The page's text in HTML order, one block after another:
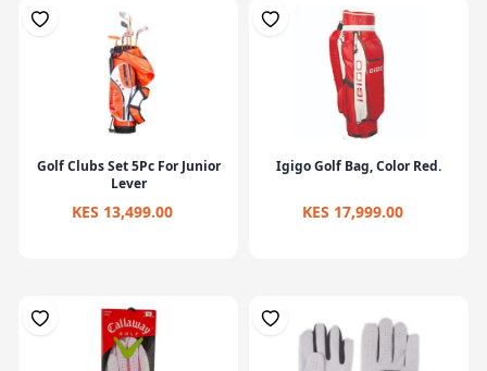
Golf Clubs Set 5Pc For Junior
Lever
KES 13,499.00
Igigo Golf Bag, Color Red.
KES 17,999.00